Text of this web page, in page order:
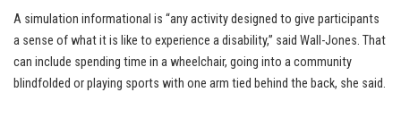
A simulation informational is “any activity designed to give participants
a sense of what it is like to experience a disability,” said Wall-Jones. That
can include spending time in a wheelchair, going into a community
blindfolded or playing sports with one arm tied behind the back, she said.